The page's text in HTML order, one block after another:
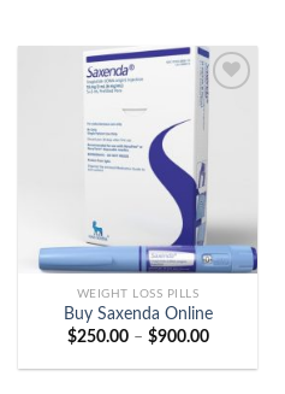
wishlist
WEIGHT LOSS PILLS
Buy Saxenda Online
$250.00 – $900.00Price
$250.00